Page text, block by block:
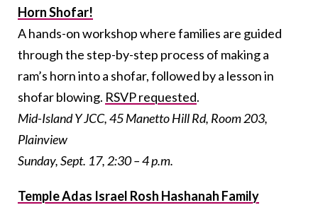
Horn Shofar!
A hands-on workshop where families are guided
through the step-by-step process of making a
ram’s horn into a shofar, followed by a lesson in
shofar blowing. RSVP requested.
Mid-Island Y JCC, 45 Manetto Hill Rd, Room 203,
Plainview
Sunday, Sept. 17, 2:30 – 4 p.m.
Temple Adas Israel Rosh Hashanah Family